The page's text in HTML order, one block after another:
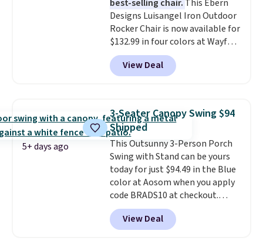
best-selling chair. This Ebern
Designs Luisangel Iron Outdoor
Rocker Chair is now available for
$132.99 in four colors at Wayfair.
Shipping is free. No discount
price is shown here, but we've
seen this chair priced for over
rocking chair was a best-seller
last year and already sold out
once this season. It comes with
an ultra-plush Papasan cushion
and a sturdy metal frame.
View Deal
5+ days ago
3-Seater Canopy Swing $94
Shipped
This Outsunny 3-Person Porch
Swing with Stand can be yours
today for just $94.49 in the Blue
color at Aosom when you apply
code BRADS10 at checkout.
That's probably the best price
we'll see all season. This swing
has a sturdy A-frame steel
View Deal